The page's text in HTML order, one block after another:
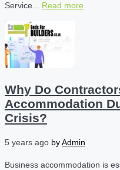
Service... Read more
Why Do
Accommodation
Crisis?
5 years ago byAdmin
Business accommodation is